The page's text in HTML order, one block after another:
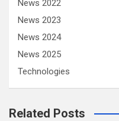
News 2022
News 2023
News 2024
News 2025
Technologies
Related Posts